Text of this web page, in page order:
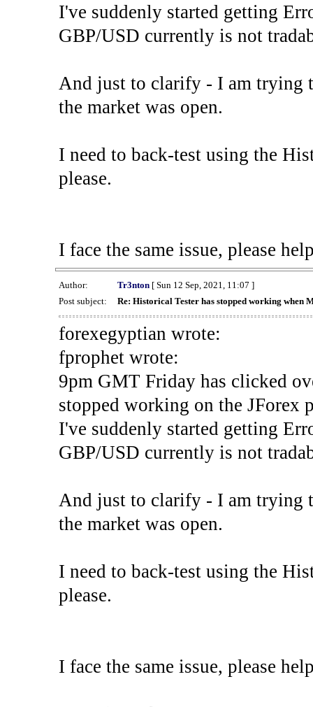
I've suddenly started getting
GBP/USD currently is not
And just to clarify - I am trying
the market was open.
I need to back-test using the
please.
I face the same issue, please
Author: Tr3nton[ Sun 12 Sep, 2021, 11:07 ]
Post subject:
Re: Historical Tester has stopped working when
forexegyptian wrote:
fprophet wrote:
9pm GMT Friday has clicked
stopped working on the JForex
I've suddenly started getting
GBP/USD currently is not
And just to clarify - I am trying
the market was open.
I need to back-test using the
please.
I face the same issue, please